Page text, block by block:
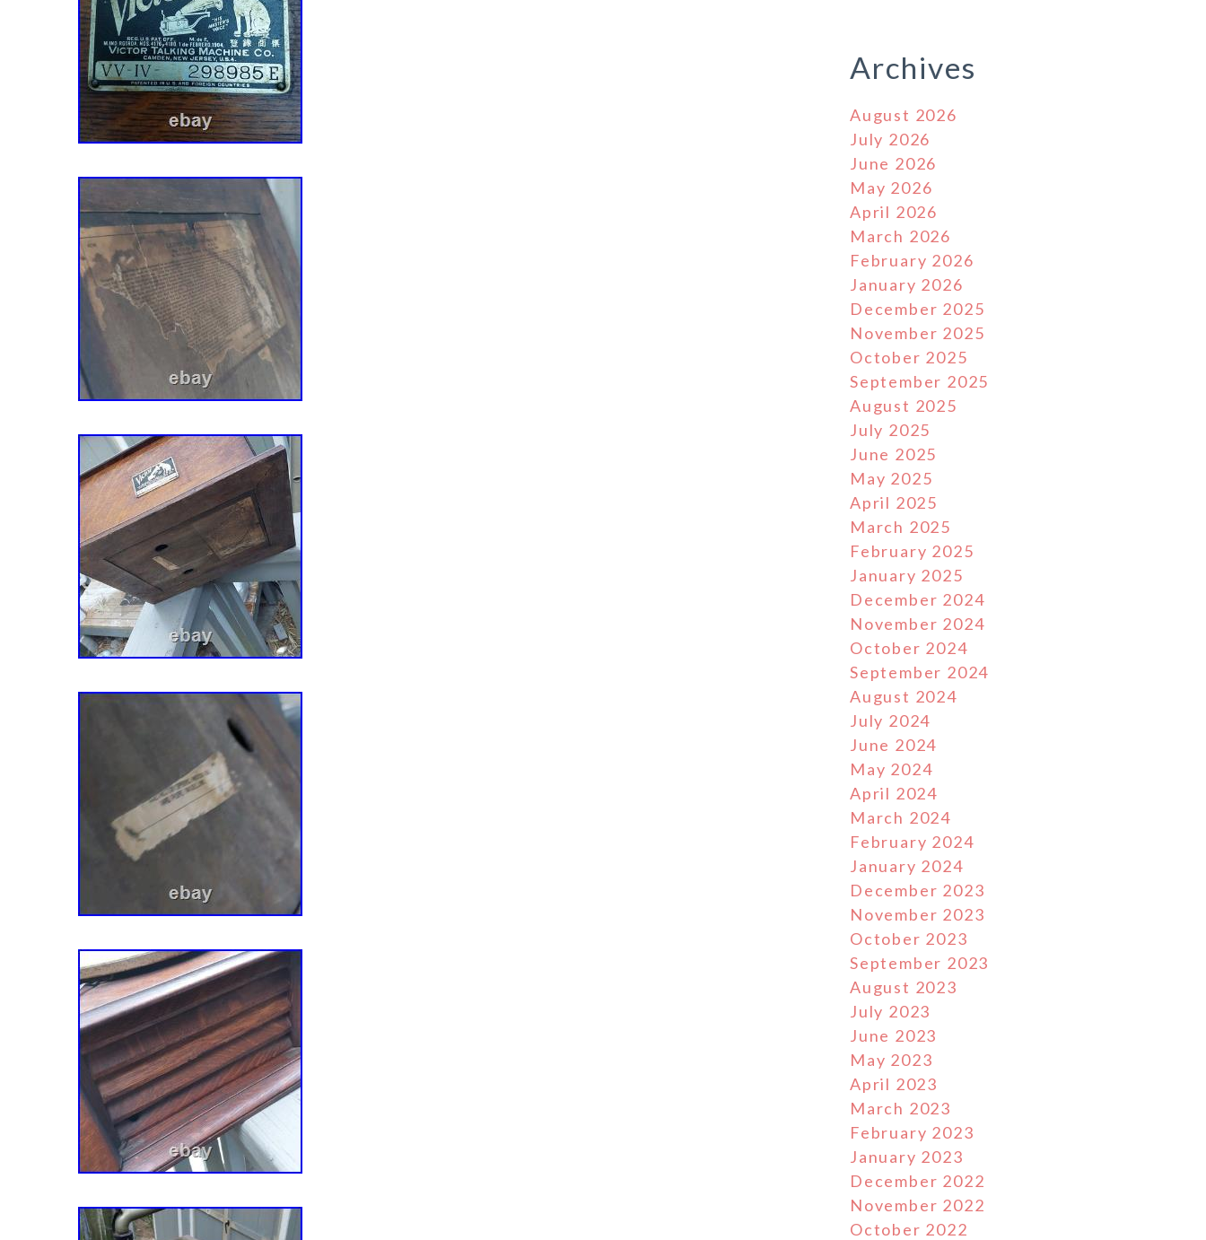
Archives
August 2026
July 2026
June 2026
May 2026
April 2026
March 2026
February 2026
January 2026
December 2025
November 2025
October 2025
September 2025
August 2025
July 2025
June 2025
May 2025
April 2025
March 2025
February 2025
January 2025
December 2024
November 2024
October 2024
September 2024
August 2024
July 2024
June 2024
May 2024
April 2024
March 2024
February 2024
January 2024
December 2023
November 2023
October 2023
September 2023
August 2023
July 2023
June 2023
May 2023
April 2023
March 2023
February 2023
January 2023
December 2022
November 2022
October 2022